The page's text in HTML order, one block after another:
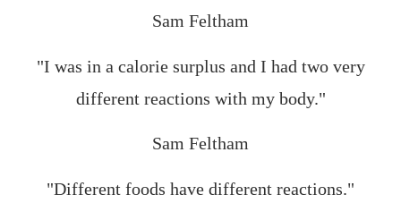
Sam Feltham
"I was in a calorie surplus and I had two very
different reactions with my body."
Sam Feltham
"Different foods have different reactions."